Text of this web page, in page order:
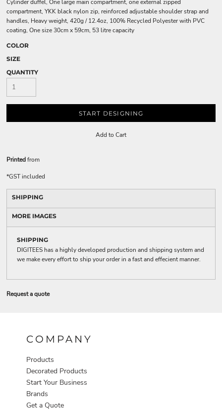
Cylinder duffel, One large main compartment, one external zipped
compartment, YKK black nylon zip, reinforced adjustable shoulder strap and
handles, Heavy weight, 420g / 12.4oz, 100% Recycled Polyester with PVC
coating, One size 30cm x 59cm, 53 litre capacity
COLOR
SIZE
QUANTITY
START DESIGNING
Add to Cart
Printedfrom
*GST included
SHIPPING
MORE IMAGES
SHIPPING
DIGITEES has a highly developed production and shipping system and
we make every effort to ship your order in a fast and effecient manner.
Request a quote
COMPANY
Products
Decorated Products
Start Your Business
Brands
Get a Quote